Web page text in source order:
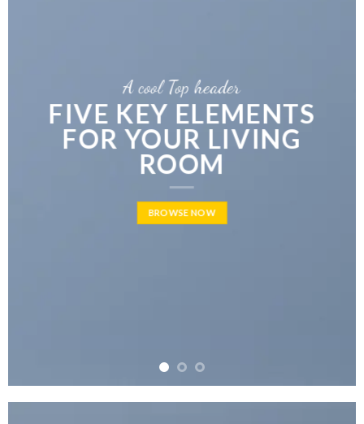
A cool Top header
LATEST FASHION
NEWS FOR AUTUMN
BROWSE NOW